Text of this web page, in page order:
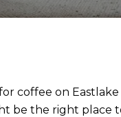
coffee on
be the right